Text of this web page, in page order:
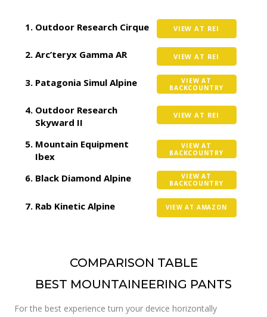
Outdoor Research Cirque VIEW AT REI
Arc’teryx Gamma AR VIEW AT REI
Patagonia Simul Alpine
VIEW AT
BACKCOUNTRY
Outdoor Research
Skyward II
VIEW AT REI
Mountain Equipment
Ibex
VIEW AT
BACKCOUNTRY
Black Diamond Alpine
VIEW AT
BACKCOUNTRY
Rab Kinetic Alpine VIEW AT AMAZON
COMPARISON TABLE
BEST MOUNTAINEERING PANTS
For the best experience turn your device horizontally